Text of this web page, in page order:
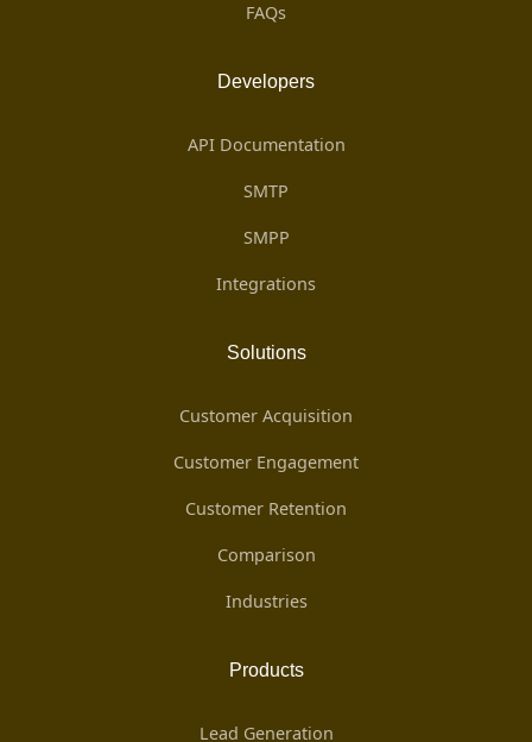
FAQs
Developers
API Documentation
SMTP
SMPP
Integrations
Solutions
Customer Acquisition
Customer Engagement
Customer Retention
Comparison
Industries
Products
Lead Generation